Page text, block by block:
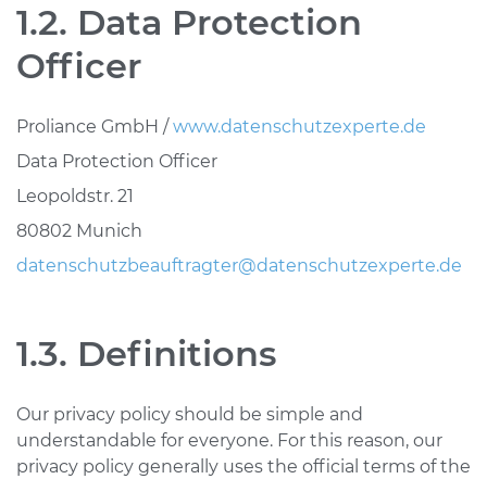
1.2. Data Protection
Officer
Proliance GmbH /www.datenschutzexperte.de
Data Protection Officer
Leopoldstr. 21
80802 Munich
datenschutzbeauftragter@datenschutzexperte.de
1.3. Definitions
Our privacy policy should be simple and
understandable for everyone. For this reason, our
privacy policy generally uses the official terms of the